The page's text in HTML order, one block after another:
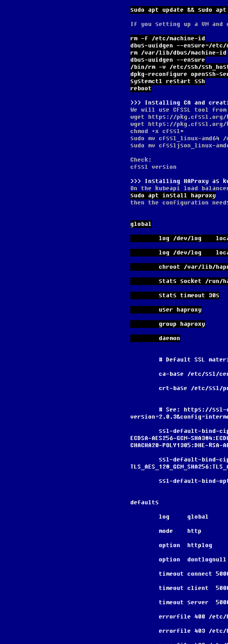
sudo apt update && sudo apt
If you setting up a VM and
rm -f /etc/machine-id
dbus-uuidgen --ensure=/etc/
rm /var/lib/dbus/machine-id
dbus-uuidgen --ensure
/bin/rm -v /etc/ssh/
dpkg-reconfigure openssh-
systemctl restart ssh
reboot
Installing CA and
We will use CFSSL tool
wget https://pkg.cfssl.org/
wget https://pkg.cfssl.org/
chmod +x cfssl*
sudo mv cfssl_linux-
sudo mv cfssljson_linux-
Check:
cfssl version
Installing HAProxy as
On the kubeapi load
sudo apt install haproxy
then the configuration
global
log /dev/log
log /dev/log
chroot /var/lib/
stats socket
        stats timeout 30s
        user haproxy
        group haproxy
        daemon
# Default SSL
ca-base /etc/ssl/
crt-base /etc/
ECDSA-AES256-GCM-
CHACHA20-POLY1305:DHE-RSA-
ssl-default-
defaults
        log     global
        mode    http
        option  httplog
        option  dontlognull
timeout connect
timeout client
timeout server
errorfile 400
errorfile 403